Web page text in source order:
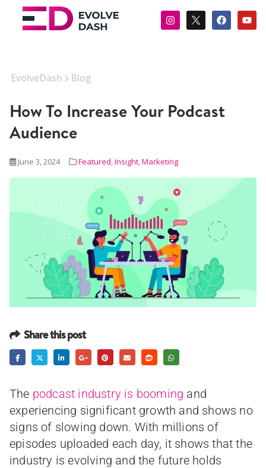
EvolveDash Blog
How To Increase Your Podcast
Audience
June 3, 2024 Featured,Insight,Marketing
Share this post
The podcast industry is booming and
experiencing significant growth and shows no
signs of slowing down. With millions of
episodes uploaded each day, it shows that the
industry is evolving and the future holds